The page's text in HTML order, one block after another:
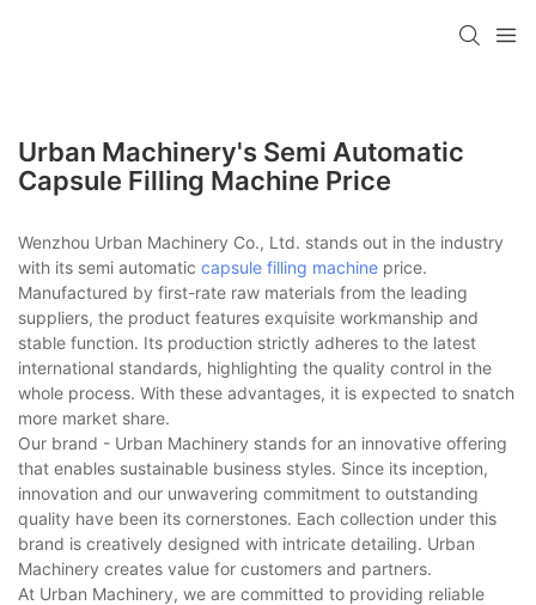
Urban Machinery's Semi Automatic
Capsule Filling Machine Price
Wenzhou Urban Machinery Co., Ltd. stands out in the industry
with its semi automatic capsule filling machine price.
Manufactured by first-rate raw materials from the leading
suppliers, the product features exquisite workmanship and
stable function. Its production strictly adheres to the latest
international standards, highlighting the quality control in the
whole process. With these advantages, it is expected to snatch
more market share.
Our brand - Urban Machinery stands for an innovative offering
that enables sustainable business styles. Since its inception,
innovation and our unwavering commitment to outstanding
quality have been its cornerstones. Each collection under this
brand is creatively designed with intricate detailing. Urban
Machinery creates value for customers and partners.
At Urban Machinery, we are committed to providing reliable